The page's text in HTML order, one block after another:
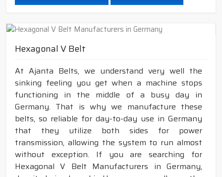
Hexagonal V Belt
At Ajanta Belts, we understand very well the
sinking feeling you get when a machine stops
functioning in the middle of a busy day in
Germany. That is why we manufacture these
belts, so reliable for day-to-day use in Germany
that they utilize both sides for power
transmission, allowing the system to run almost
without exception. If you are searching for
Hexagonal V Belt Manufacturers in Germany,